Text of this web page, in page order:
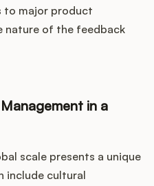
to major product
nature of the feedback
in a
scale presents a unique
include cultural